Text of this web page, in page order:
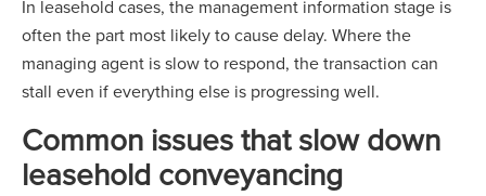
In leasehold cases, the management information stage is
often the part most likely to cause delay. Where the
managing agent is slow to respond, the transaction can
stall even if everything else is progressing well.
Common issues that slow down
leasehold conveyancing